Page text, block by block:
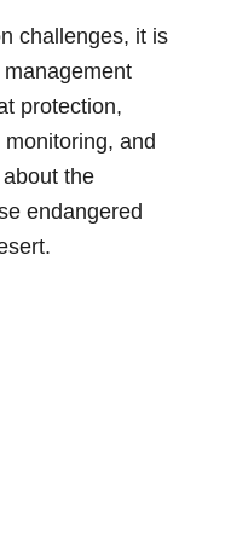
challenges, it is
protection,
and
the
endangered